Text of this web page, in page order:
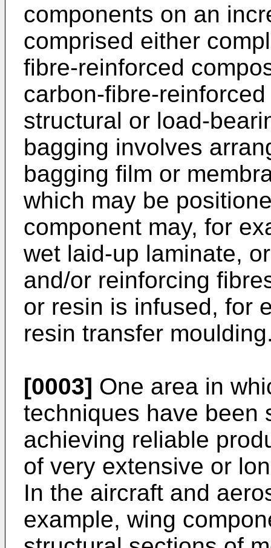
components on an
comprised either
fibre-reinforced
carbon-fibre-
structural or load-
bagging involves
bagging film or
which may be
component may, for
wet laid-up laminate,
and/or reinforcing
or resin is infused, for
resin transfer
[0003] One area in
techniques have been
achieving reliable
of very extensive or
In the aircraft and
example, wing